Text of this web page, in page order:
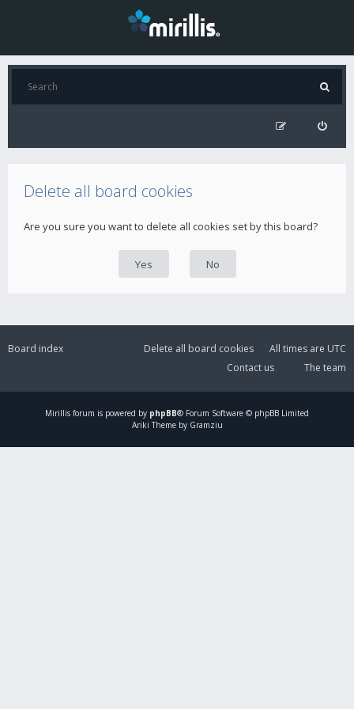
Delete all board cookies
Are you sure you want to delete all cookies set by this board?
Board index All times are UTC
Delete all board cookies
The team
Contact us
Mirillis forum is powered by phpBB® Forum Software © phpBB Limited
Ariki Theme by Gramziu